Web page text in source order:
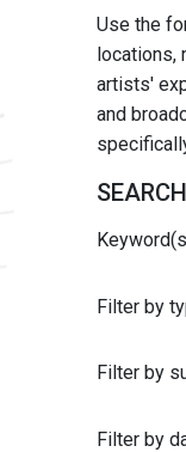
Use the
locations,
artists'
and
SEARCH
Filter by
Filter by
Filter by